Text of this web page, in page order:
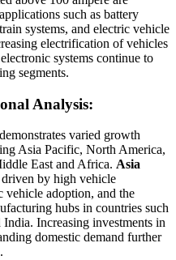
such as battery
systems, and electric vehicle
electrification of vehicles
systems continue to
segments.
Analysis:
varied growth
Asia Pacific, North America,
East and Africa. Asia
by high vehicle
vehicle adoption, and the
hubs in countries such
Increasing investments in
domestic demand further